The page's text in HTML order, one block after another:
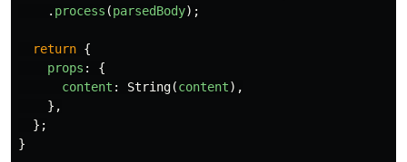
. process (parsedBody);
return {
props :
{
content : String(content),
},
};
}